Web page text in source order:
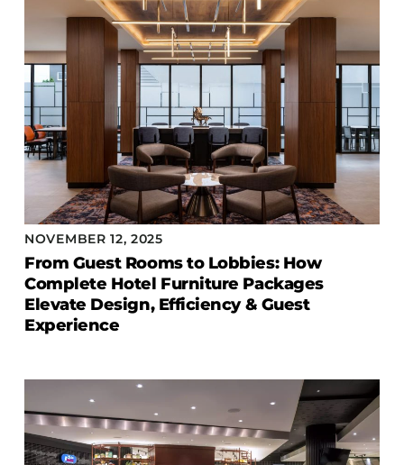
NOVEMBER 12, 2025
From Guest Rooms to Lobbies: How
Complete Hotel Furniture Packages
Elevate Design, Efficiency & Guest
Experience